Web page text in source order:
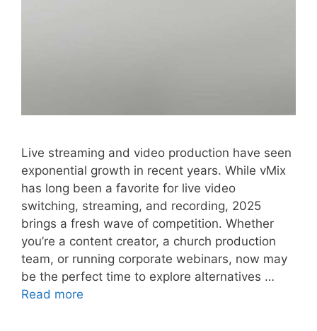
Live streaming and video production have seen
exponential growth in recent years. While vMix
has long been a favorite for live video
switching, streaming, and recording, 2025
brings a fresh wave of competition. Whether
you’re a content creator, a church production
team, or running corporate webinars, now may
be the perfect time to explore alternatives …
Read more